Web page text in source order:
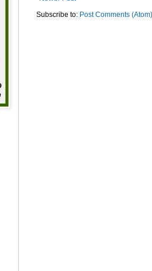
Subscribe to: Post Comments (Atom)